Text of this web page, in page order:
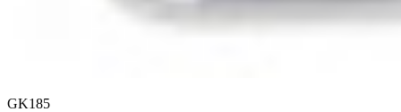
GK185